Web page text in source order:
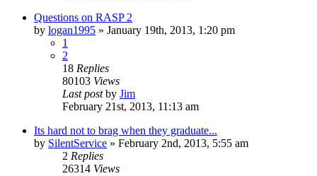
Questions on RASP 2
by logan1995 » January 19th, 2013, 1:20 pm
1
2
18 Replies
80103 Views
Last postby Jim
February 21st, 2013, 11:13 am
Its hard not to brag when they graduate...
by SilentService » February 2nd, 2013, 5:55 am
2 Replies
26314 Views